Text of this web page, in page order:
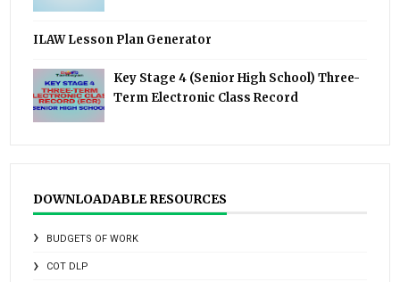
ILAW Lesson Plan Generator
Key Stage 4 (Senior High School) Three-
Term Electronic Class Record
DOWNLOADABLE RESOURCES
BUDGETS OF WORK
COT DLP